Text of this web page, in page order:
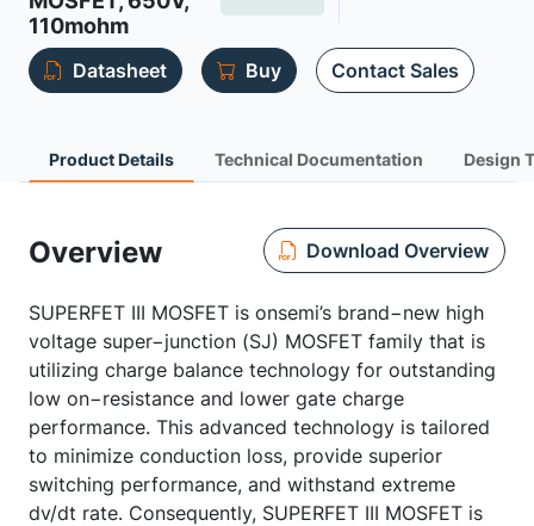
110mohm
Datasheet Buy Contact Sales
Product Details Technical Documentation Design
Overview Download Overview
SUPERFET III MOSFET is onsemi’s brand−new high
voltage super−junction (SJ) MOSFET family that is
utilizing charge balance technology for outstanding
low on−resistance and lower gate charge
performance. This advanced technology is tailored
to minimize conduction loss, provide superior
switching performance, and withstand extreme
dv/dt rate. Consequently, SUPERFET III MOSFET is